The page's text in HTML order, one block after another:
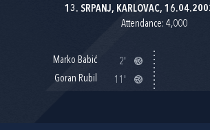
13. SRPANJ, KARLOVAC,
Attendance: 4,000
Marko Babić
2'
Goran Rubil
11'